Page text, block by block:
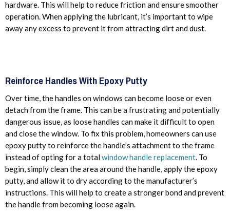
hardware. This will help to reduce friction and ensure smoother
operation. When applying the lubricant, it’s important to wipe
away any excess to prevent it from attracting dirt and dust.
Reinforce Handles With Epoxy Putty
Over time, the handles on windows can become loose or even
detach from the frame. This can be a frustrating and potentially
dangerous issue, as loose handles can make it difficult to open
and close the window. To fix this problem, homeowners can use
epoxy putty to reinforce the handle’s attachment to the frame
instead of opting for a totalwindow handle replacement. To
begin, simply clean the area around the handle, apply the epoxy
putty, and allow it to dry according to the manufacturer’s
instructions. This will help to create a stronger bond and prevent
the handle from becoming loose again.